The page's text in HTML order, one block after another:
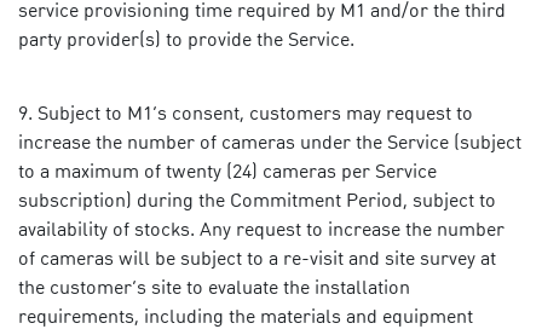
service provisioning time required by M1 and/or the third
party provider(s) to provide the Service.
Subject to M1’s consent, customers may request to
increase the number of cameras under the Service (subject
to a maximum of twenty (24) cameras per Service
subscription) during the Commitment Period, subject to
availability of stocks. Any request to increase the number
of cameras will be subject to a re-visit and site survey at
the customer’s site to evaluate the installation
requirements, including the materials and equipment